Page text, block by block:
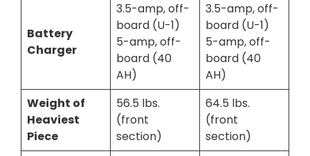
Battery
Charger
3.5-amp, off-
board (U-1)
5-amp, off-
board (40
AH)
3.5-amp, off-
board (U-1)
5-amp, off-
board (40
AH)
Weight of
Heaviest
Piece
56.5 lbs.
(front
section)
64.5 lbs.
(front
section)